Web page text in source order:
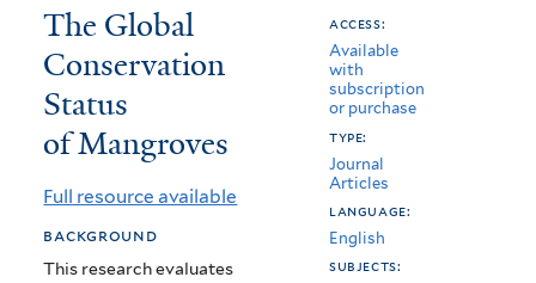
You
are
here
The
Global
Conservation
Status
of
Mangroves
The Global
Conservation
Status
of Mangroves
Full resource available
background
This research evaluates
access:
Available
with
subscription
or purchase
type:
Journal
Articles
language:
English
subjects: